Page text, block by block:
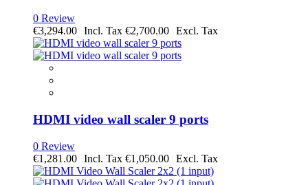
0 Review
€3,294.00
€2,700.00
HDMI video wall scaler 9 ports
0 Review
€1,281.00
€1,050.00